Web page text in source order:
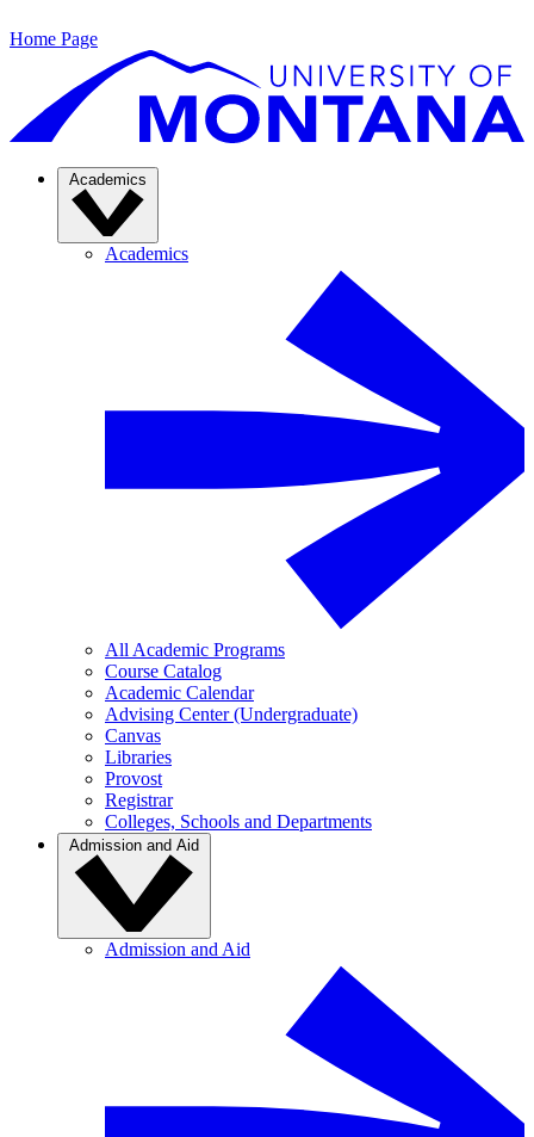
Home Page
Academics
Academics
All Academic Programs
Course Catalog
Academic Calendar
Advising Center (Undergraduate)
Canvas
Libraries
Provost
Registrar
Colleges, Schools and Departments
Admission and Aid
Admission and Aid